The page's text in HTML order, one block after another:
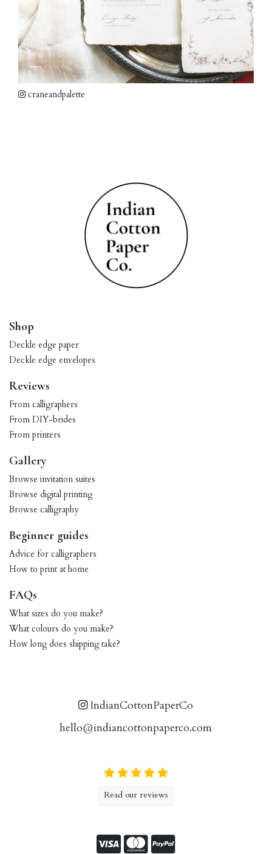
craneandpalette
Shop
Deckle edge paper
Deckle edge envelopes
Reviews
From calligraphers
From DIY-brides
From printers
Gallery
Browse invitation suites
Browse digital printing
Browse calligraphy
Beginner guides
Advice for calligraphers
How to print at home
FAQs
What sizes do you make?
What colours do you make?
How long does shipping take?
IndianCottonPaperCo
hello@indiancottonpaperco.com
Read our reviews